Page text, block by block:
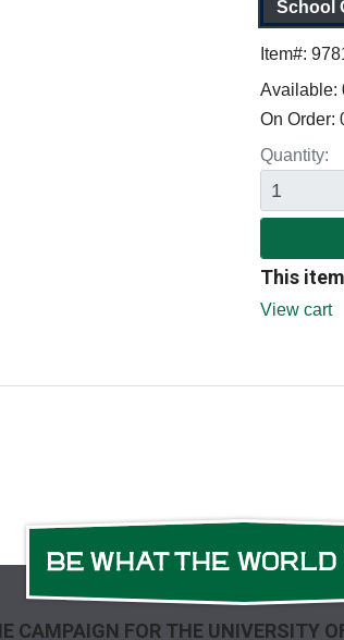
School
Item#:
Available:
On Order:
Quantity:
This
View cart
CAMPAIGN FOR THE UNIVERSITY